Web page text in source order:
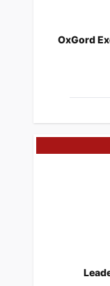
​OxGord